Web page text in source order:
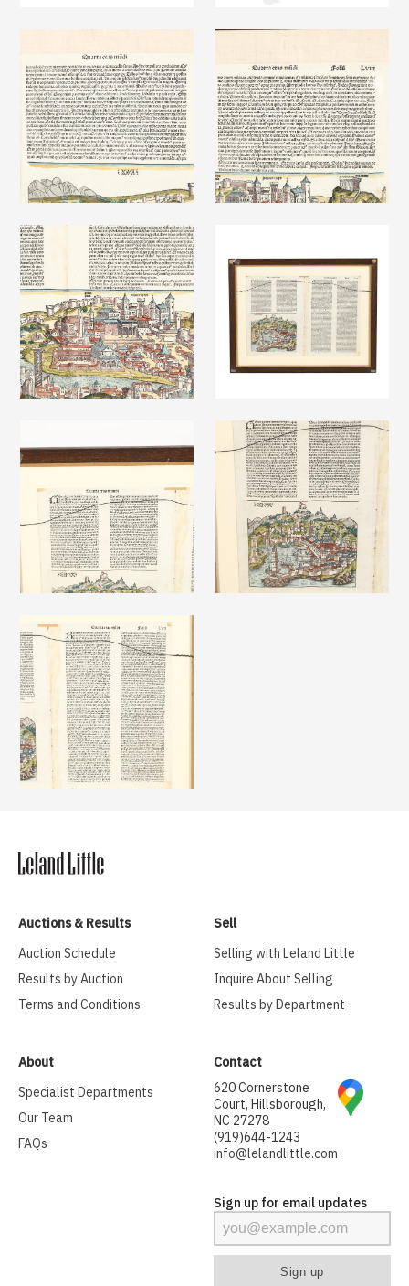
Auctions & Results
Auction Schedule
Results by Auction
Terms and Conditions
Sell
Selling with Leland Little
Inquire About Selling
Results by Department
About
Specialist Departments
Our Team
FAQs
Contact
620 Cornerstone
Court, Hillsborough,
NC 27278
(919)644-1243
info@lelandlittle.com
Sign up for email updates